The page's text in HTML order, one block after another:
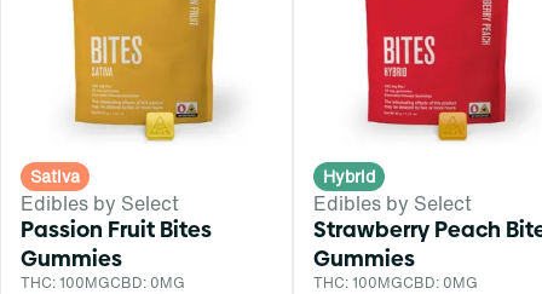
Sativa
Edibles by Select
Passion Fruit Bites
Gummies
THC: 100MGCBD: 0MG
Hybrid
Edibles by Select
Strawberry Peach
Gummies
THC: 100MGCBD: 0MG